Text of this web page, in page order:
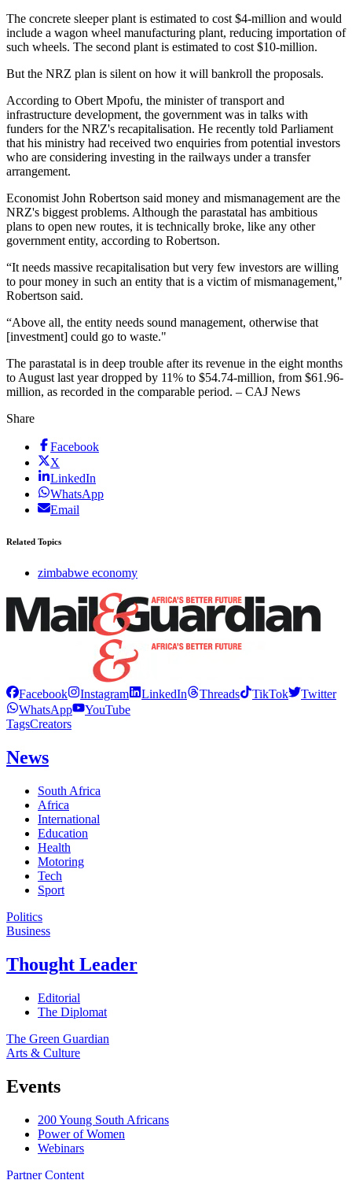
The concrete sleeper plant is estimated to cost $4-million and would
include a wagon wheel manufacturing plant, reducing importation of
such wheels. The second plant is estimated to cost $10-million.
But the NRZ plan is silent on how it will bankroll the proposals.
According to Obert Mpofu, the minister of transport and
infrastructure development, the government was in talks with
funders for the NRZ's recapitalisation. He recently told Parliament
that his ministry had received two enquiries from potential investors
who are considering investing in the railways under a transfer
arrangement.
Economist John Robertson said money and mismanagement are the
NRZ's biggest problems. Although the parastatal has ambitious
plans to open new routes, it is technically broke, like any other
government entity, according to Robertson.
“It needs massive recapitalisation but very few investors are ­willing
to pour money in such an entity that is a victim of mismanagement,"
Robertson said.
“Above all, the entity needs sound management, otherwise that
[investment] could go to waste."
The parastatal is in deep trouble after its revenue in the eight months
to August last year dropped by 11% to $54.74-million, from $61.96-
million, as recorded in the comparable period. – CAJ News
Share
Facebook
X
LinkedIn
WhatsApp
Email
Related Topics
zimbabwe economy
Facebook Instagram LinkedIn Threads TikTok
Twitter
WhatsApp
YouTube
TagsCreators
News
South Africa
Africa
International
Education
Health
Motoring
Tech
Sport
Politics
Business
Thought Leader
Editorial
The Diplomat
The Green Guardian
Arts & Culture
Events
200 Young South Africans
Power of Women
Webinars
Partner Content